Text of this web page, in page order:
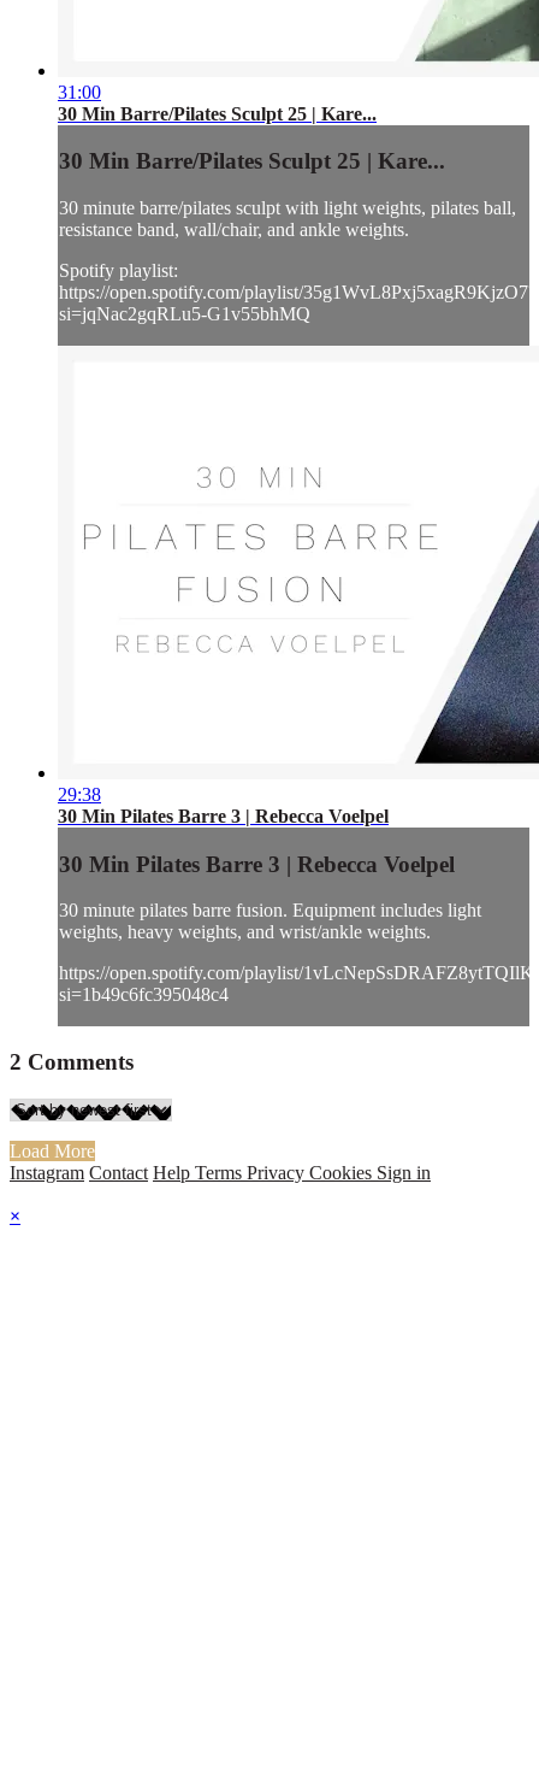
31:00
30 Min Barre/Pilates Sculpt 25 | Kare...
30 Min Barre/Pilates Sculpt 25 | Kare...
30 minute barre/pilates sculpt with light weights, pilates ball,
resistance band, wall/chair, and ankle weights.
Spotify playlist:
https://open.spotify.com/playlist/35g1WvL8Pxj5xagR9KjzO7?
si=jqNac2gqRLu5-G1v55bhMQ
29:38
30 Min Pilates Barre 3 | Rebecca Voelpel
30 Min Pilates Barre 3 | Rebecca Voelpel
30 minute pilates barre fusion. Equipment includes light
weights, heavy weights, and wrist/ankle weights.
https://open.spotify.com/playlist/
si=1b49c6fc395048c4
2 Comments
Load More
Instagram Contact Help Terms Privacy Cookies Sign in
×